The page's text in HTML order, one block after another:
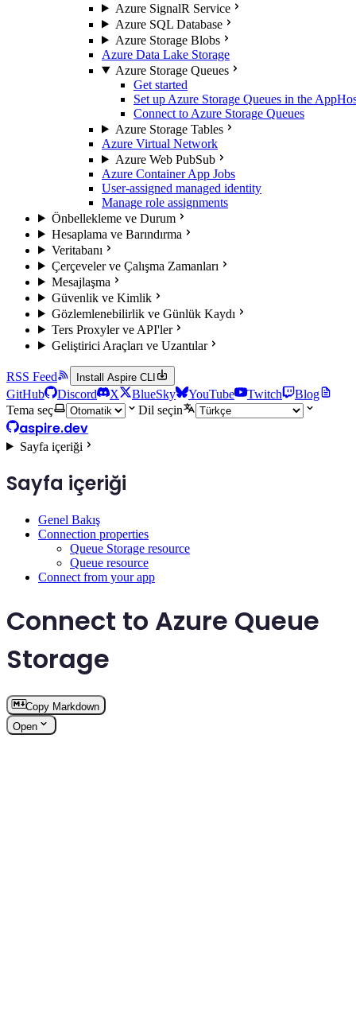
Azure SignalR Service
Azure SQL Database
Azure Storage Blobs
Azure Data Lake Storage
Azure Storage Queues
Get started
Set up Azure Storage Queues in the
Connect to Azure Storage Queues
Azure Storage Tables
Azure Virtual Network
Azure Web PubSub
Azure Container App Jobs
User-assigned managed identity
Manage role assignments
Önbellekleme ve Durum
Hesaplama ve Barındırma
Veritabanı
Çerçeveler ve Çalışma Zamanları
Mesajlaşma
Güvenlik ve Kimlik
Gözlemlenebilirlik ve Günlük Kaydı
Ters Proxyler ve API'ler
Geliştirici Araçları ve Uzantılar
RSS Feed Install Aspire CLI
GitHub Discord X BlueSky YouTube Twitch
Blog
Tema seç
Dil seçin
aspire.dev
Sayfa içeriği
Sayfa içeriği
Genel Bakış
Connection properties
Queue Storage resource
Queue resource
Connect from your app
Connect to Azure Queue
Storage
Copy Markdown
Open